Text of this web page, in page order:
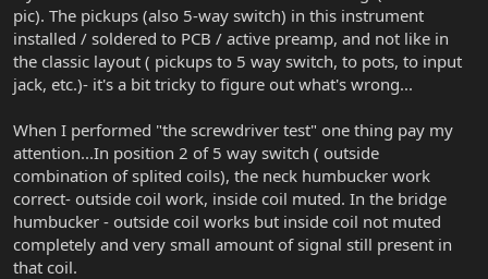
pic). The pickups (also 5-way switch) in this instrument
installed / soldered to PCB / active preamp, and not like in
the classic layout ( pickups to 5 way switch, to pots, to input
jack, etc.)- it's a bit tricky to figure out what's wrong...
When I performed "the screwdriver test" one thing pay my
attention...In position 2 of 5 way switch ( outside
combination of splited coils), the neck humbucker work
correct- outside coil work, inside coil muted. In the bridge
humbucker - outside coil works but inside coil not muted
completely and very small amount of signal still present in
that coil.